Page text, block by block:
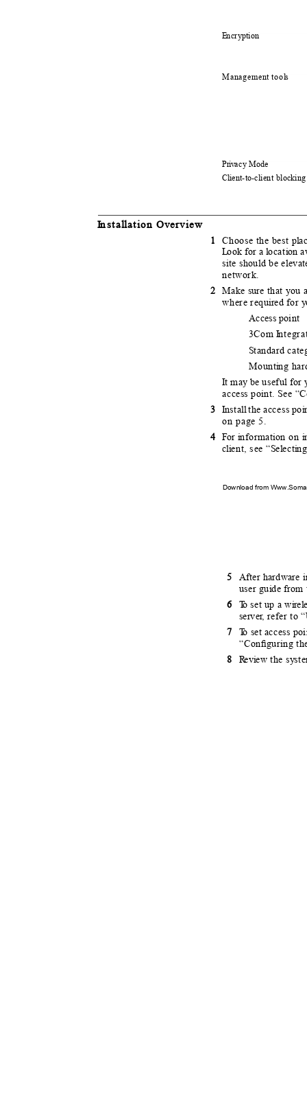
Encryption
Management tools
Privacy Mode
Client-to-client
Installation Overview
1Choose the best pla
Look for a location
site should be
network.
2Make sure that you
where required for y
Access point
3ComIn
Standard
Mounting
Itmay be useful for
access point. See
3Installthe access poi
on page 5.
4Forinformation on i
client, see “Selectin
Download from
5 After hardware
user guide from
6 Toset up a wirel
server, refer to “
7 To set access
“Conﬁguring
8 Review the sy